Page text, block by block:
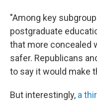
"Among key
postgraduate
that more concealed
safer. Republicans
to say it would make
But interestingly, a